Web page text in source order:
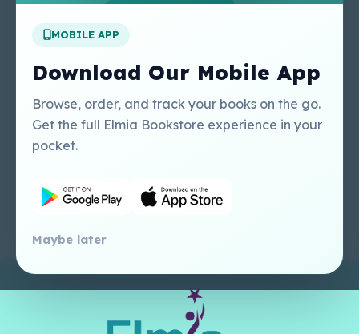
MOBILE APP
Download Our Mobile App
Browse, order, and track your books on the go.
Get the full Elmia Bookstore experience in your
pocket.
Maybe later
Our Services
Perlego - Student
Tutorial
Perlego - Mobile
Tutorial
Perlego -
Tutorial
Regal Education Inc
USA
Sweet Cherry
Publishing Catalogue